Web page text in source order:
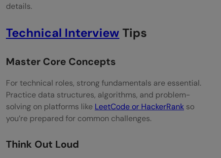
details.
Technical Interview Tips
Master Core Concepts
For technical roles, strong fundamentals are essential.
Practice data structures, algorithms, and problem-
solving on platforms like LeetCode or HackerRank so
you’re prepared for common challenges.
Think Out Loud